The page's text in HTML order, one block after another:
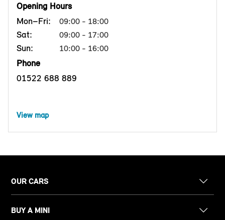
Opening Hours
Mon–Fri:
09:00 - 18:00
Sat: 09:00 - 17:00
Sun: 10:00 - 16:00
Phone
01522 688 889
View map
OUR CARS
BUY A MINI